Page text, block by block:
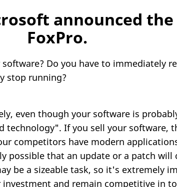
announced the
FoxPro.
Do you have to immediately
stop running?
even though your software is
technology". If you sell your software,
competitors have modern
possible that an update or a patch will
be a sizeable task, so it's extremely
and remain competitive in